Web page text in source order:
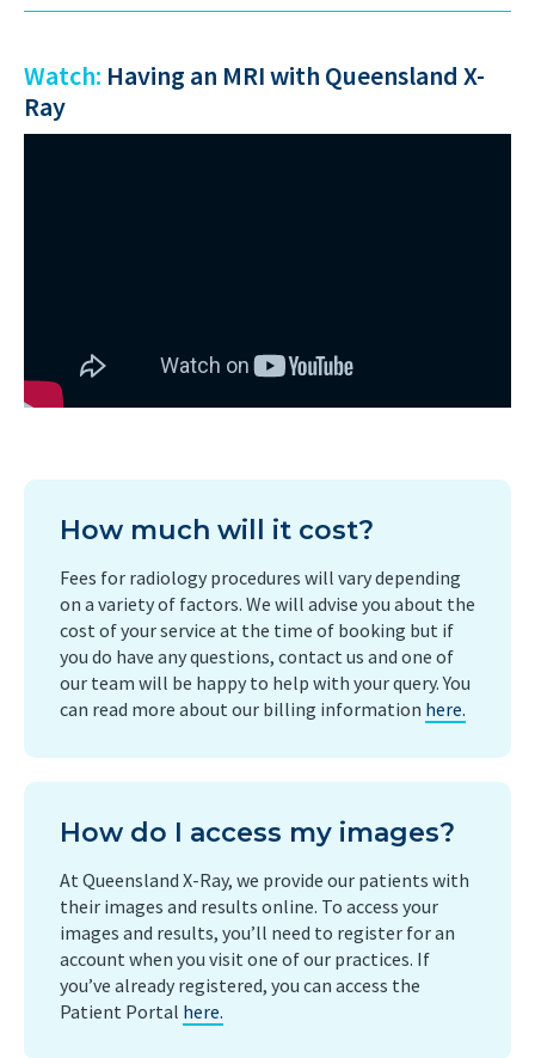
Watch: Having an MRI with Queensland X-
Ray
How much will it cost?
Fees for radiology procedures will vary depending
on a variety of factors. We will advise you about the
cost of your service at the time of booking but if
you do have any questions, contact us and one of
our team will be happy to help with your query. You
can read more about our billing information here.
How do I access my images?
At Queensland X-Ray, we provide our patients with
their images and results online. To access your
images and results, you’ll need to register for an
account when you visit one of our practices. If
you’ve already registered, you can access the
Patient Portal here.